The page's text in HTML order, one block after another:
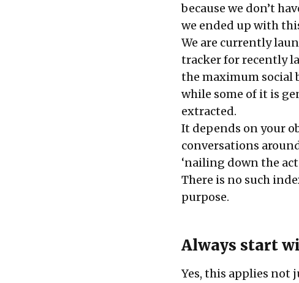
because we don’t
we ended up with
We are currently
tracker for recently
the maximum social
while some of it is
extracted.
It depends on your
conversations
‘nailing down the
There is no such
purpose.
Always start
Yes, this applies not